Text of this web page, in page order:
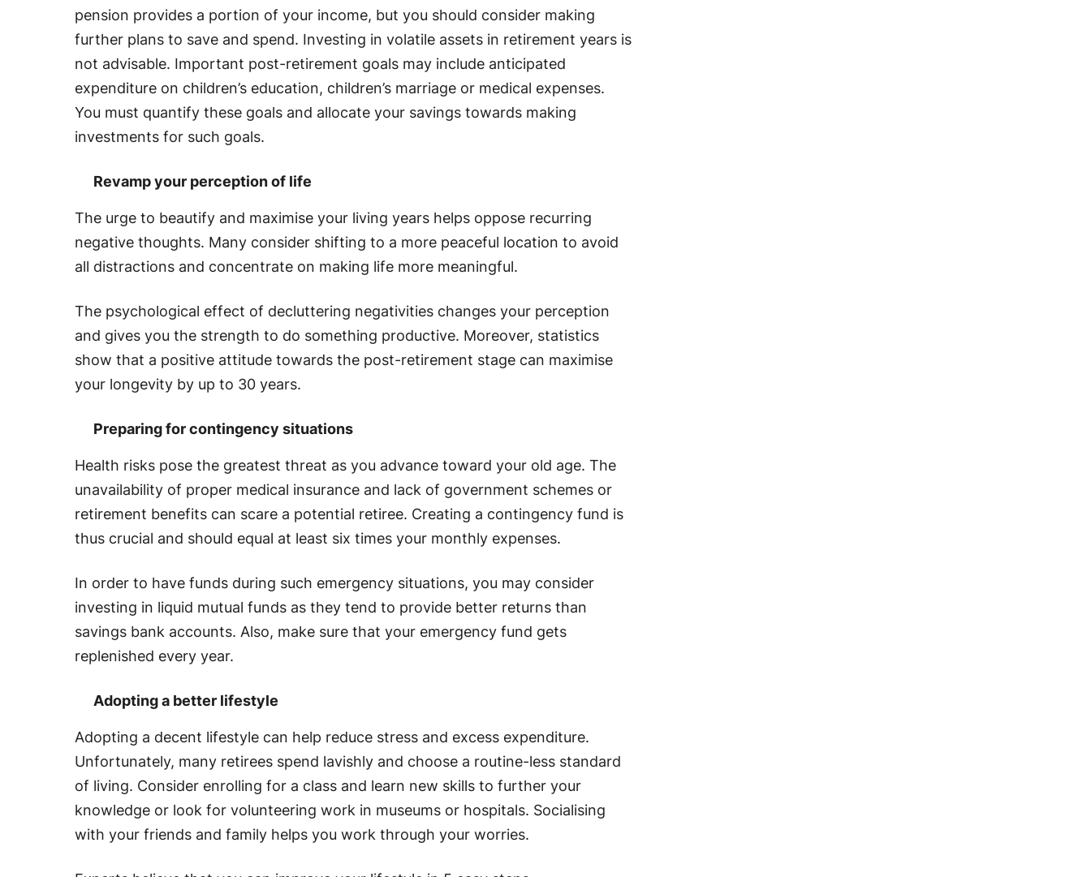
pension provides a portion of your income, but you should consider making
further plans to save and spend. Investing in volatile assets in retirement years is
not advisable. Important post-retirement goals may include anticipated
expenditure on children’s education, children’s marriage or medical expenses.
You must quantify these goals and allocate your savings towards making
investments for such goals.
Revamp your perception of life
The urge to beautify and maximise your living years helps oppose recurring
negative thoughts. Many consider shifting to a more peaceful location to avoid
all distractions and concentrate on making life more meaningful.
The psychological effect of decluttering negativities changes your perception
and gives you the strength to do something productive. Moreover, statistics
show that a positive attitude towards the post-retirement stage can maximise
your longevity by up to 30 years.
Preparing for contingency situations
Health risks pose the greatest threat as you advance toward your old age. The
unavailability of proper medical insurance and lack of government schemes or
retirement benefits can scare a potential retiree. Creating a contingency fund is
thus crucial and should equal at least six times your monthly expenses.
In order to have funds during such emergency situations, you may consider
investing in liquid mutual funds as they tend to provide better returns than
savings bank accounts. Also, make sure that your emergency fund gets
replenished every year.
Adopting a better lifestyle
Adopting a decent lifestyle can help reduce stress and excess expenditure.
Unfortunately, many retirees spend lavishly and choose a routine-less standard
of living. Consider enrolling for a class and learn new skills to further your
knowledge or look for volunteering work in museums or hospitals. Socialising
with your friends and family helps you work through your worries.